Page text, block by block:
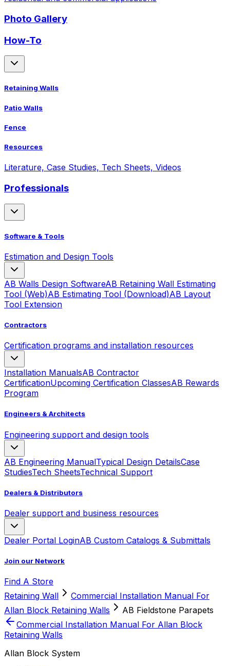
Photo Gallery
How-To
Retaining Walls
Patio Walls
Fence
Resources
Literature, Case Studies, Tech Sheets, Videos
Professionals
Software & Tools
Estimation and Design Tools
AB Walls Design SoftwareAB Retaining Wall Estimating
Tool (Web)AB Estimating Tool (Download)AB Layout
Tool Extension
Contractors
Certification programs and installation resources
Installation ManualsAB Contractor
CertificationUpcoming Certification ClassesAB Rewards
Program
Engineers & Architects
Engineering support and design tools
AB Engineering ManualTypical Design DetailsCase
StudiesTech SheetsTechnical Support
Dealers & Distributors
Dealer support and business resources
Dealer Portal LoginAB Custom Catalogs & Submittals
Join our Network
Find A Store
Retaining Wall
Commercial Installation Manual For
Allan Block Retaining Walls
AB Fieldstone Parapets
Commercial Installation Manual For Allan Block
Retaining Walls
Allan Block System